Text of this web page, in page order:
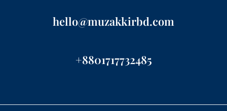
hello@muzakkirbd.com
+8801717732485